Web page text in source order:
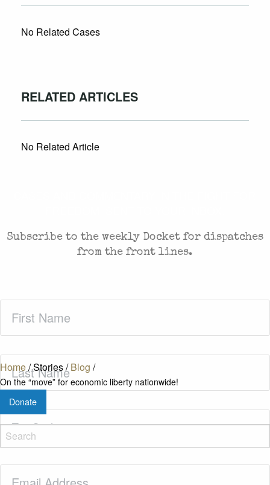
Home/Stories/Blog /
On the “move” for economic liberty nationwide!
Donate
No Related Cases
RELATED ARTICLES
No Related Article
Subscribe to the weekly Docket for dispatches
from the front lines.
Name(Required)
Last
Name(Required)
Zip
Code
(Required)